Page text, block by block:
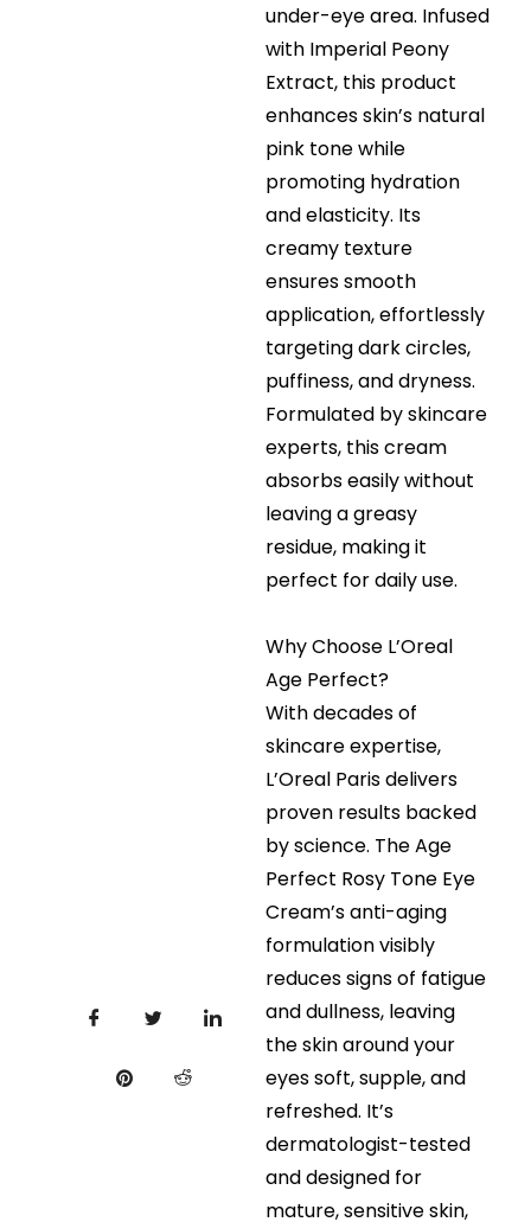
under-eye area. Infused
with Imperial Peony
Extract, this product
enhances skin’s natural
pink tone while
promoting hydration
and elasticity. Its
creamy texture
ensures smooth
application, effortlessly
targeting dark circles,
puffiness, and dryness.
Formulated by skincare
experts, this cream
absorbs easily without
leaving a greasy
residue, making it
perfect for daily use.
Why Choose L’Oreal
Age Perfect?
With decades of
skincare expertise,
L’Oreal Paris delivers
proven results backed
by science. The Age
Perfect Rosy Tone Eye
Cream’s anti-aging
formulation visibly
reduces signs of fatigue
and dullness, leaving
the skin around your
eyes soft, supple, and
refreshed. It’s
dermatologist-tested
and designed for
mature, sensitive skin,